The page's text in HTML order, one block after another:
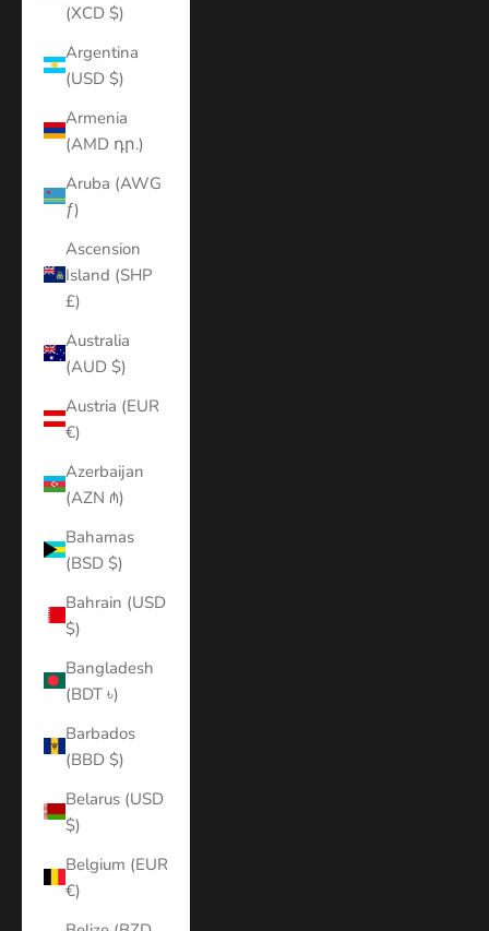
(XCD $)
Argentina
(USD $)
Armenia
(AMD դր.)
Aruba (AWG
ƒ)
Ascension
Island (SHP
£)
Australia
(AUD $)
Austria (EUR
€)
Azerbaijan
(AZN ₼)
Bahamas
(BSD $)
Bahrain (USD
$)
Bangladesh
(BDT ৳)
Barbados
(BBD $)
Belarus (USD
$)
Belgium (EUR
€)